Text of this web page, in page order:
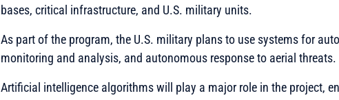
bases, critical infrastructure, and U.S. military units.
As part of the program, the U.S. military plans to use systems for
monitoring and analysis, and autonomous response to aerial threats.
Artificial intelligence algorithms will play a major role in the project,